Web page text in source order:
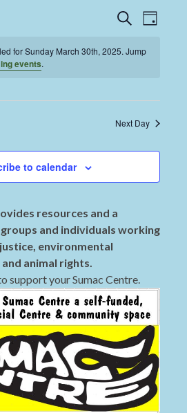
Events
Search
Day
for Sunday March 30th, 2025. Jump
events.
Next Day
to calendar
resources and a
and individuals working
environmental
animal rights.
support your Sumac Centre.